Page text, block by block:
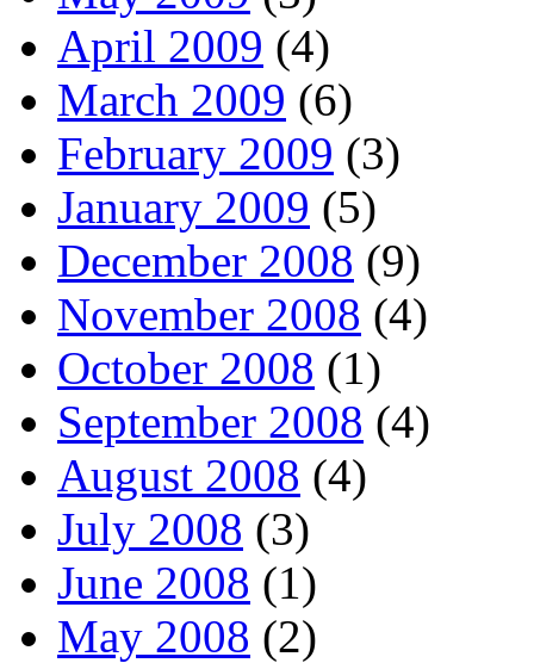
April 2009 (4)
March 2009 (6)
February 2009 (3)
January 2009 (5)
December 2008 (9)
November 2008 (4)
October 2008 (1)
September 2008 (4)
August 2008 (4)
July 2008 (3)
June 2008 (1)
May 2008 (2)